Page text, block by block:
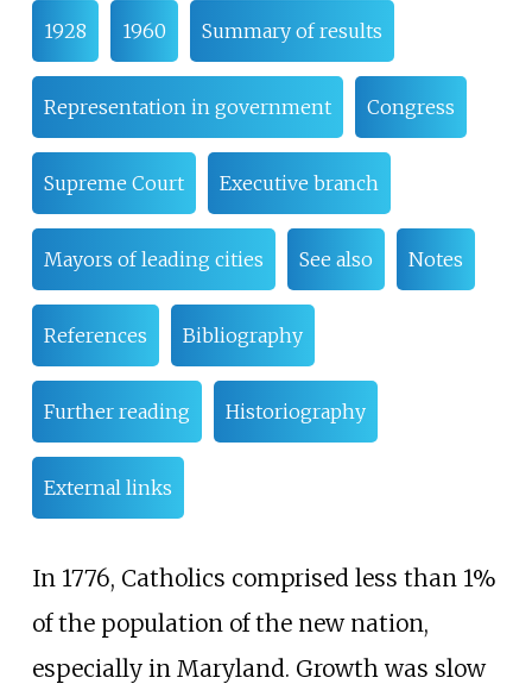
1928 1960 Summary of results
Representation in government Congress
Supreme Court Executive branch
Mayors of leading cities See also Notes
References Bibliography
Further reading Historiography
External links
In 1776, Catholics comprised less than 1%
of the population of the new nation,
especially in Maryland. Growth was slow